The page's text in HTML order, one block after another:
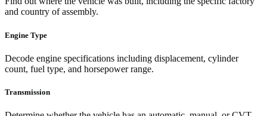
and country of assembly.
Engine Type
Decode engine specifications including displacement, cylinder
count, fuel type, and horsepower range.
Transmission